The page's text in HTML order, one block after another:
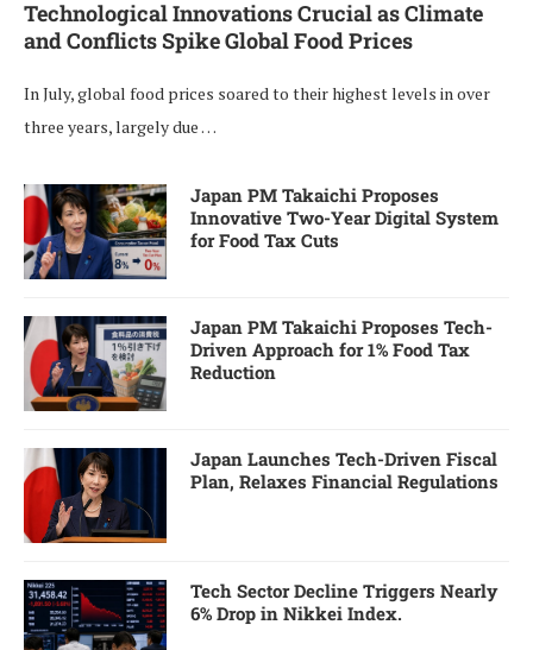
Technological Innovations Crucial as Climate
and Conflicts Spike Global Food Prices
In July, global food prices soared to their highest levels in over
three years, largely due …
Japan PM Takaichi Proposes
Innovative Two-Year Digital System
for Food Tax Cuts
Japan PM Takaichi Proposes Tech-
Driven Approach for 1% Food Tax
Reduction
Japan Launches Tech-Driven Fiscal
Plan, Relaxes Financial Regulations
Tech Sector Decline Triggers Nearly
6% Drop in Nikkei Index.